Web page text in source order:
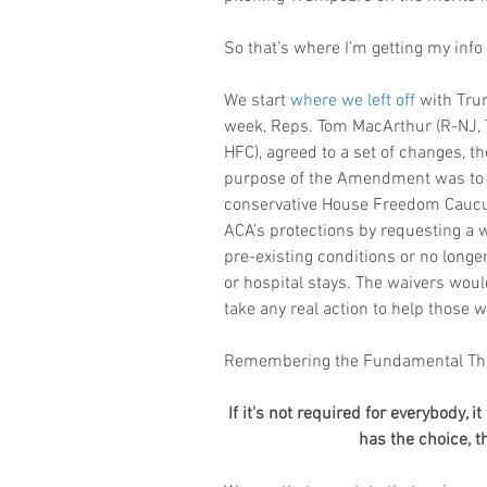
So that’s where I’m getting my
We start where we left off with
week, Reps. Tom MacArthur (R-
HFC), agreed to a set of changes,
purpose of the Amendment was
conservative House Freedom
ACA’s protections by requesting
pre-existing conditions or no
or hospital stays. The waivers
take any real action to help those
Remembering the Fundamental
If it's not required for everybody,
has the choice,